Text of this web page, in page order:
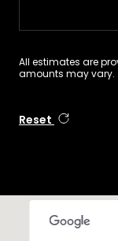
All estimates are
amounts may vary.
Reset